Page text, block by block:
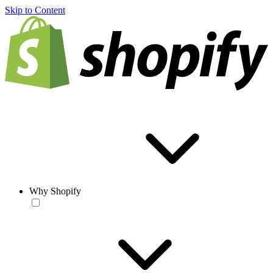
Skip to Content
Why Shopify